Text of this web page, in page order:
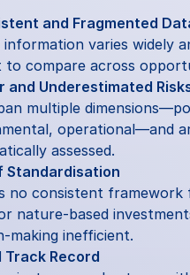
and Fragmented
information varies widely
to compare across
and Underestimated
multiple
operational—and
assessed.
Standardisation
no consistent framework
nature-based
making inefficient.
Track Record